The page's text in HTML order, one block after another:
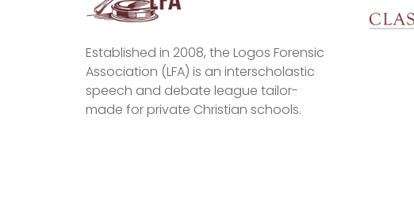
Established in 2008, the Logos Forensic
Association (LFA) is an interscholastic
speech and debate league tailor-
made for private Christian schools.